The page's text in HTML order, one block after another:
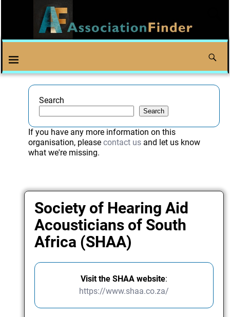
Search
Search
If you have any more information on this
organisation, please contact usand let us know
what we're missing.
Society of Hearing Aid
Acousticians of South
Africa (SHAA)
Visit the SHAA website:
https://www.shaa.co.za/